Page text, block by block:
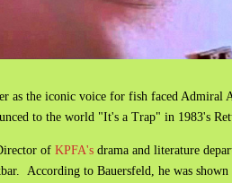
as the iconic voice for fish faced
to the world "It's a Trap" in 1983's
ofKPFA's drama and literature
According to Bauersfeld, he was